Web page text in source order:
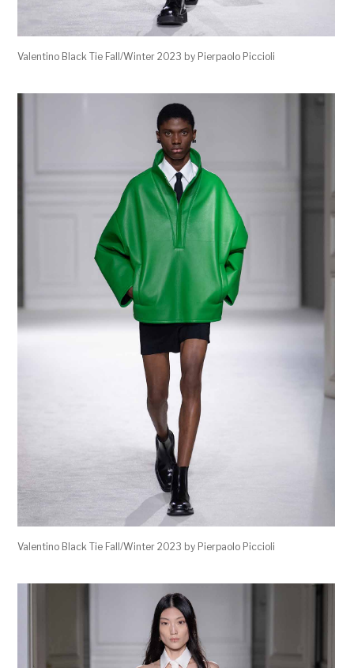
Valentino Black Tie Fall/Winter 2023 by Pierpaolo Piccioli
Valentino Black Tie Fall/Winter 2023 by Pierpaolo Piccioli